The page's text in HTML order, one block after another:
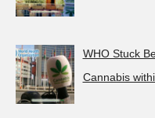
WHO Stuck
Cannabis